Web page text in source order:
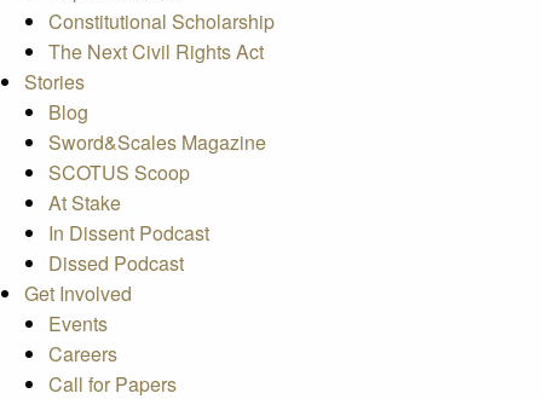
Constitutional Scholarship
The Next Civil Rights Act
Stories
Blog
Sword&Scales Magazine
SCOTUS Scoop
At Stake
In Dissent Podcast
Dissed Podcast
Get Involved
Events
Careers
Call for Papers